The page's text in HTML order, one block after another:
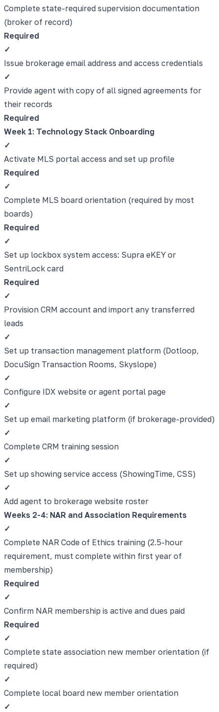
Complete state-required supervision documentation
(broker of record)
Required
✓
Issue brokerage email address and access credentials
✓
Provide agent with copy of all signed agreements for
their records
Required
Week 1: Technology Stack Onboarding
✓
Activate MLS portal access and set up profile
Required
✓
Complete MLS board orientation (required by most
boards)
Required
✓
Set up lockbox system access: Supra eKEY or
SentriLock card
Required
✓
Provision CRM account and import any transferred
leads
✓
Set up transaction management platform (Dotloop,
DocuSign Transaction Rooms, Skyslope)
✓
Configure IDX website or agent portal page
✓
Set up email marketing platform (if brokerage-provided)
✓
Complete CRM training session
✓
Set up showing service access (ShowingTime, CSS)
✓
Add agent to brokerage website roster
Weeks 2-4: NAR and Association Requirements
✓
Complete NAR Code of Ethics training (2.5-hour
requirement, must complete within first year of
membership)
Required
✓
Confirm NAR membership is active and dues paid
Required
✓
Complete state association new member orientation (if
required)
✓
Complete local board new member orientation
✓